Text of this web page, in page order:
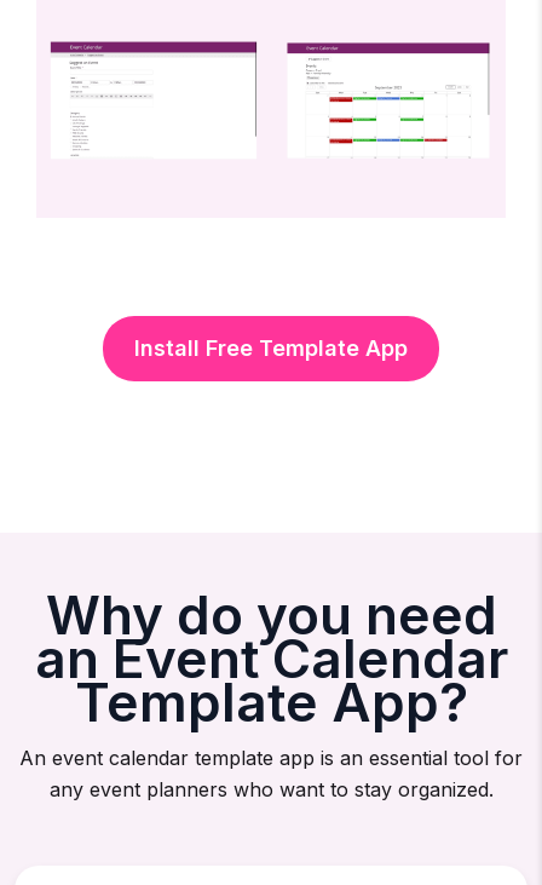
Install Free Template App
Why do you need
an Event Calendar
Template App?
An event calendar template app is an essential tool for
any event planners who want to stay organized.